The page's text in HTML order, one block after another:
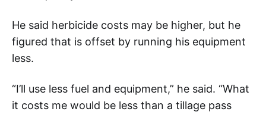
He said herbicide costs may be higher, but he
figured that is offset by running his equipment
less.
“I’ll use less fuel and equipment,” he said. “What
it costs me would be less than a tillage pass